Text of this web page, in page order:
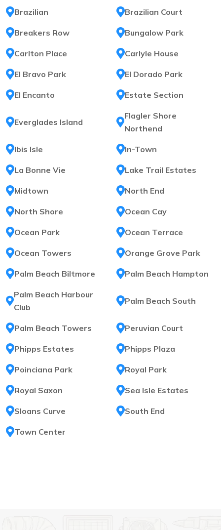
Brazilian Brazilian Court
Breakers Row Bungalow Park
Carlton Place Carlyle House
El Bravo Park El Dorado Park
El Encanto Estate Section
Everglades Island
Flagler Shore
Northend
Ibis Isle In-Town
La Bonne Vie Lake Trail Estates
Midtown North End
North Shore Ocean Cay
Ocean Park Ocean Terrace
Ocean Towers Orange Grove Park
Palm Beach Biltmore Palm Beach Hampton
Palm Beach Harbour
Club
Palm Beach South
Palm Beach Towers Peruvian Court
Phipps Estates Phipps Plaza
Poinciana Park Royal Park
Royal Saxon Sea Isle Estates
Sloans Curve South End
Town Center